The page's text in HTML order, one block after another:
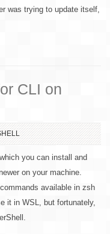
was trying to update itself,
CLI on
you can install and
on your machine.
available in zsh
it in WSL, but fortunately,